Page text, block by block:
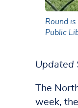
Round
Public
Updated
The
week,